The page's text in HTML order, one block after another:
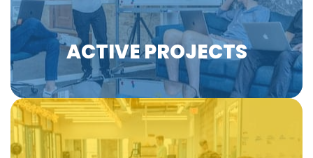
Horizon VET - Jolien van Uden - Ep.42:05
Horizon VET - Prof. Joachim James 1:48
Horizon VET - Prof. Joachim James
Horizon VET - Prof. Joachim James Calleja
ACTIVE PROJECTS
Learn more